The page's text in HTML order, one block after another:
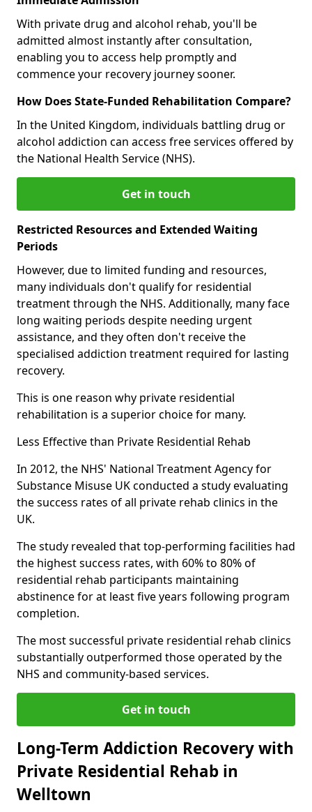
With private drug and alcohol rehab, you'll be
admitted almost instantly after consultation,
enabling you to access help promptly and
commence your recovery journey sooner.
How Does State-Funded Rehabilitation Compare?
In the United Kingdom, individuals battling drug or
alcohol addiction can access free services offered by
the National Health Service (NHS).
Get in touch
Restricted Resources and Extended Waiting
Periods
However, due to limited funding and resources,
many individuals don't qualify for residential
treatment through the NHS. Additionally, many face
long waiting periods despite needing urgent
assistance, and they often don't receive the
specialised addiction treatment required for lasting
recovery.
This is one reason why private residential
rehabilitation is a superior choice for many.
Less Effective than Private Residential Rehab
In 2012, the NHS' National Treatment Agency for
Substance Misuse UK conducted a study evaluating
the success rates of all private rehab clinics in the
UK.
The study revealed that top-performing facilities had
the highest success rates, with 60% to 80% of
residential rehab participants maintaining
abstinence for at least five years following program
completion.
The most successful private residential rehab clinics
substantially outperformed those operated by the
NHS and community-based services.
Get in touch
Long-Term Addiction Recovery with
Private Residential Rehab in
Welltown